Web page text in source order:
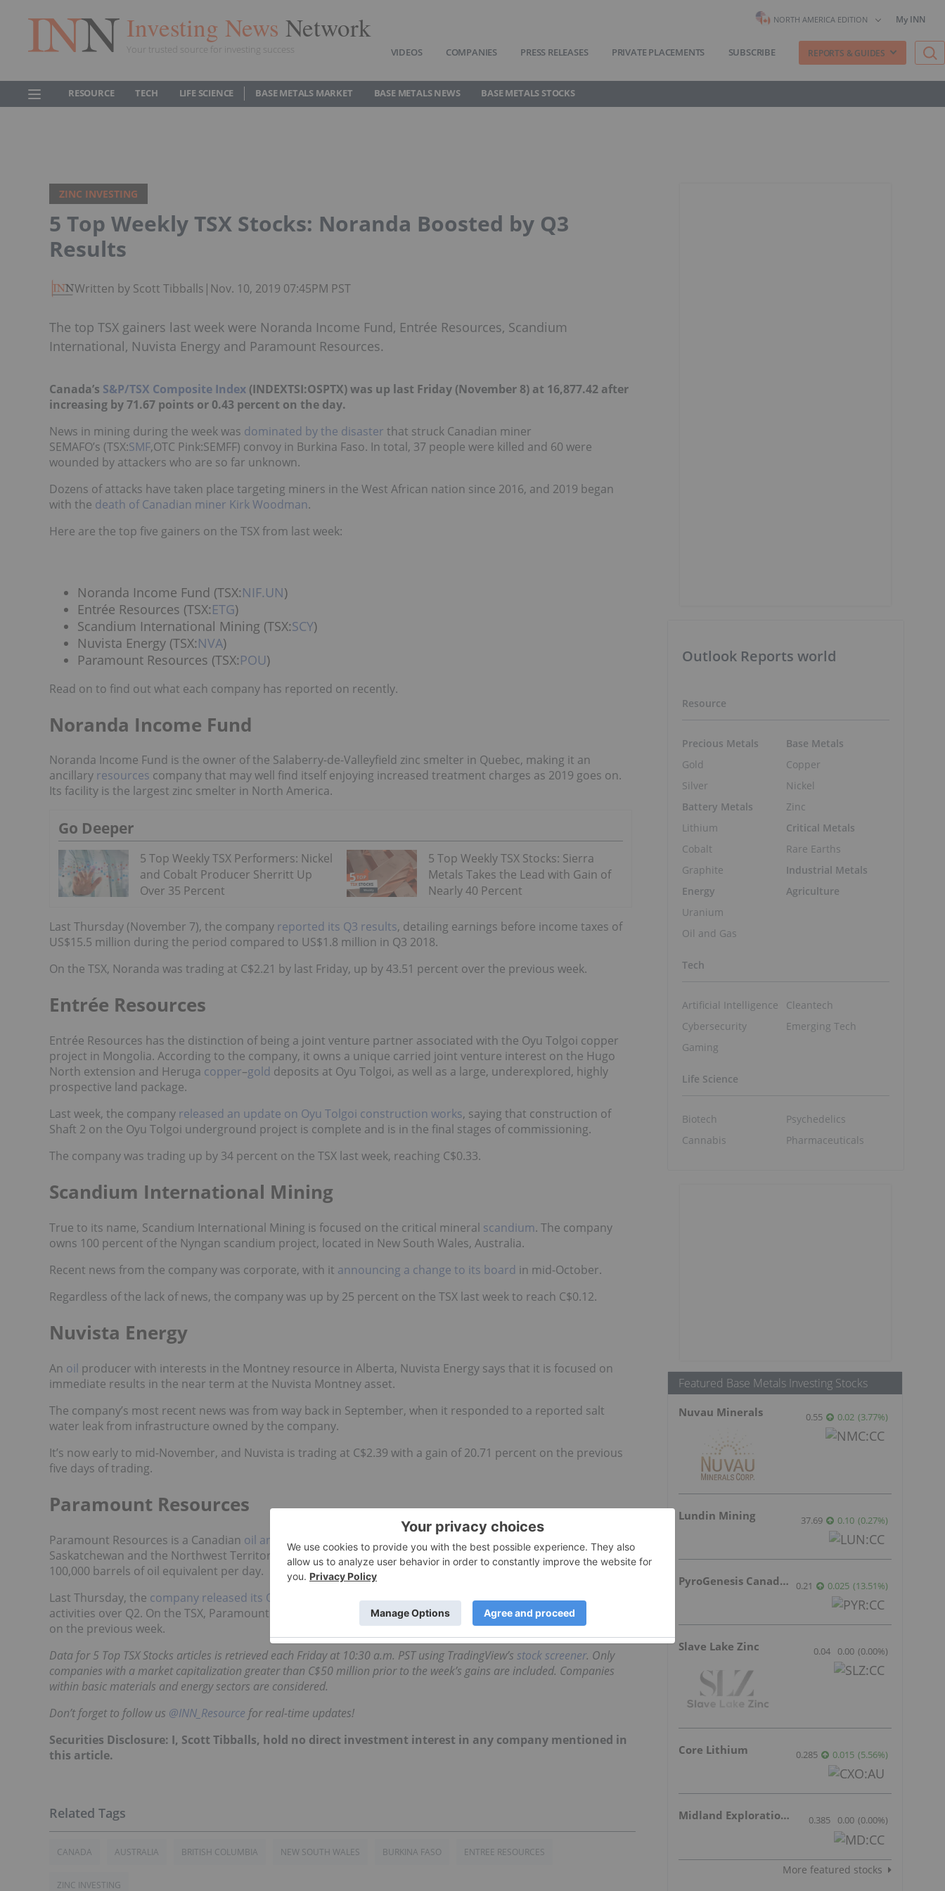
Investing News Network
Your trusted source for investing success
NORTH AMERICA EDITION My INN
VIDEOS COMPANIES PRESS RELEASES PRIVATE PLACEMENTS SUBSCRIBE REPORTS & GUIDES
RESOURCE TECH LIFE SCIENCE BASE METALS MARKET BASE METALS NEWS BASE METALS STOCKS
ZINC INVESTING
5 Top Weekly TSX Stocks: Noranda Boosted by Q3
Results
Written by Scott Tibballs | Nov. 10, 2019 07:45PM PST
The top TSX gainers last week were Noranda Income Fund, Entrée Resources, Scandium
International, Nuvista Energy and Paramount Resources.
Canada’s S&P/TSX Composite Index (INDEXTSI:OSPTX) was up last Friday (November 8) at 16,877.42 after
increasing by 71.67 points or 0.43 percent on the day.
News in mining during the week was dominated by the disaster that struck Canadian miner
SEMAFO’s (TSX:SMF,OTC Pink:SEMFF) convoy in Burkina Faso. In total, 37 people were killed and 60 were
wounded by attackers who are so far unknown.
Dozens of attacks have taken place targeting miners in the West African nation since 2016, and 2019 began
with the death of Canadian miner Kirk Woodman.
Here are the top five gainers on the TSX from last week:
Noranda Income Fund (TSX:NIF.UN)
Entrée Resources (TSX:ETG)
Scandium International Mining (TSX:SCY)
Nuvista Energy (TSX:NVA)
Paramount Resources (TSX:POU)
Read on to find out what each company has reported on recently.
Noranda Income Fund
Noranda Income Fund is the owner of the Salaberry-de-Valleyfield zinc smelter in Quebec, making it an
ancillary resources company that may well find itself enjoying increased treatment charges as 2019 goes on.
Its facility is the largest zinc smelter in North America.
Go Deeper
5 Top Weekly TSX Performers: Nickel
and Cobalt Producer Sherritt Up
Over 35 Percent
5 Top Weekly TSX Stocks: Sierra
Metals Takes the Lead with Gain of
Nearly 40 Percent
Last Thursday (November 7), the company reported its Q3 results, detailing earnings before income taxes of
US$15.5 million during the period compared to US$1.8 million in Q3 2018.
On the TSX, Noranda was trading at C$2.21 by last Friday, up by 43.51 percent over the previous week.
Entrée Resources
Entrée Resources has the distinction of being a joint venture partner associated with the Oyu Tolgoi copper
project in Mongolia. According to the company, it owns a unique carried joint venture interest on the Hugo
North extension and Heruga copper–gold deposits at Oyu Tolgoi, as well as a large, underexplored, highly
prospective land package.
Last week, the company released an update on Oyu Tolgoi construction works, saying that construction of
Shaft 2 on the Oyu Tolgoi underground project is complete and is in the final stages of commissioning.
The company was trading up by 34 percent on the TSX last week, reaching C$0.33.
Scandium International Mining
True to its name, Scandium International Mining is focused on the critical mineral scandium. The company
owns 100 percent of the Nyngan scandium project, located in New South Wales, Australia.
Recent news from the company was corporate, with it announcing a change to its board in mid-October.
Regardless of the lack of news, the company was up by 25 percent on the TSX last week to reach C$0.12.
Nuvista Energy
An oil producer with interests in the Montney resource in Alberta, Nuvista Energy says that it is focused on
immediate results in the near term at the Nuvista Montney asset.
The company’s most recent news was from way back in September, when it responded to a reported salt
water leakfrom infrastructure owned by the company.
It’s now early to mid-November, and Nuvista is trading at C$2.39 with a gain of 20.71 percent on the previous
five days of trading.
Paramount Resources
Paramount Resources is a Canadian oil and gas
company with assets in Alberta, British Columbia,
Saskatchewan and the Northwest Territories. According to the company, its daily production is nearing
100,000 barrels of oil equivalent per day.
Last Thursday, the company released its Q3 results
, detailing a slight increase in cash from operational
activities over Q2. On the TSX, Paramount was trading at C$6.37 by the end of last week — up by 20.42 percent
on the previous week.
Data for 5 Top TSX Stocks articles is retrieved each Friday at 10:30 a.m. PST using TradingView’s stock screener. Only
companies with a market capitalization greater than C$50 million prior to the week’s gains are included. Companies
within basic materials and energy sectors are considered.
Don’t forget to follow us @INN_Resource for real-time updates!
Securities Disclosure: I, Scott Tibballs, hold no direct investment interest in any company mentioned in
this article.
CANADA AUSTRALIA BRITISH COLUMBIA NEW SOUTH WALES BURKINA FASO ENTREE RESOURCES
ZINC INVESTING
Outlook Reports world
Resource
Precious Metals
Gold
Silver
Battery Metals
Lithium
Cobalt
Graphite
Energy
Uranium
Oil and Gas
Base Metals
Copper
Nickel
Zinc
Critical Metals
Rare Earths
Industrial Metals
Agriculture
Tech
Artificial Intelligence
Cybersecurity
Gaming
Cleantech
Emerging Tech
Life Science
Biotech
Cannabis
Psychedelics
Pharmaceuticals
Featured Base Metals Investing Stocks
Nuvau Minerals 0.55 0.02 (3.77%)
Lundin Mining 37.69 0.10 (0.27%)
PyroGenesis Canada Inc. 0.21 0.025 (13.51%)
Slave Lake Zinc 0.04 0.00 (0.00%)
Core Lithium 0.285 0.015 (5.56%)
Midland Exploration Inc. 0.385 0.00 (0.00%)
More featured stocks